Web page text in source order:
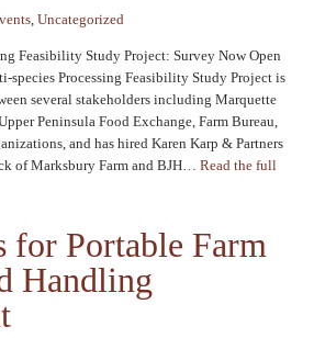
,Uncategorized
Feasibility Study Project: Survey Now Open
species Processing Feasibility Study Project is
several stakeholders including Marquette
Peninsula Food Exchange, Farm Bureau,
and has hired Karen Karp & Partners
of Marksbury Farm and BJH…Read the full
for Portable Farm
Handling